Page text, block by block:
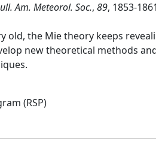
Am. Meteorol. Soc., 89, 1853-
old, the Mie theory keeps
new theoretical methods
(RSP)